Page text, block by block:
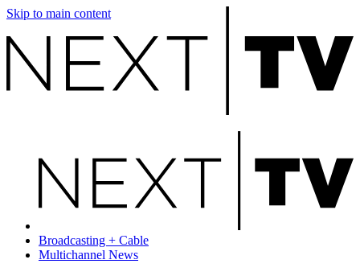
Skip to main content
Broadcasting + Cable
Multichannel News